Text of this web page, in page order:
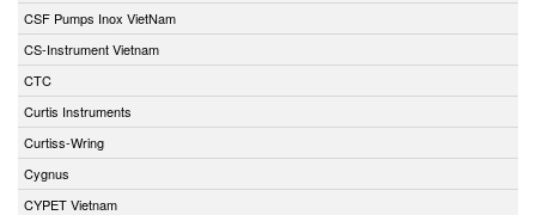
CSF Pumps Inox VietNam
CS-Instrument Vietnam
CTC
Curtis Instruments
Curtiss-Wring
Cygnus
CYPET Vietnam